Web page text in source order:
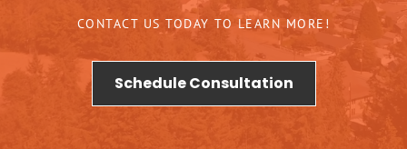
CONTACT US TODAY TO LEARN MORE!
Schedule Consultation